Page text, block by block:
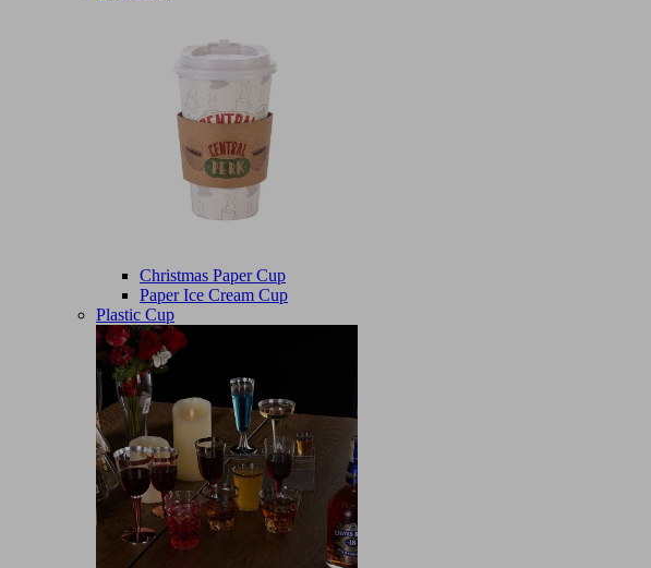
Christmas Paper Cup
Paper Ice Cream Cup
Plastic Cup